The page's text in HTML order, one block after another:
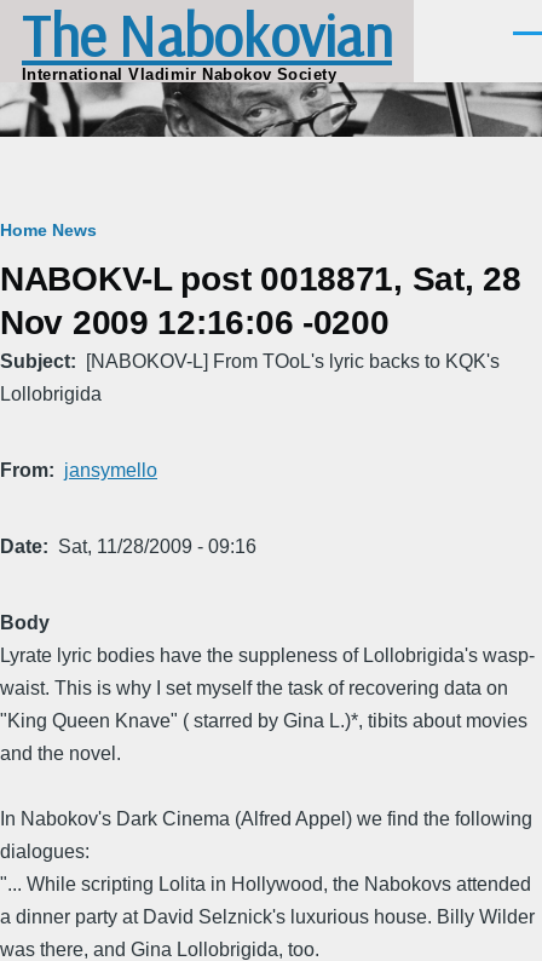
Skip to main content
The Nabokovian
International Vladimir Nabokov Society
Breadcrumb
Home News
NABOKV-L post 0018871, Sat, 28
Nov 2009 12:16:06 -0200
Subject
[NABOKOV-L] From TOoL's lyric backs to KQK's
Lollobrigida
From jansymello
Date Sat, 11/28/2009 - 09:16
Body
Lyrate lyric bodies have the suppleness of Lollobrigida's wasp-
waist. This is why I set myself the task of recovering data on
"King Queen Knave" ( starred by Gina L.)*, tibits about movies
and the novel.
In Nabokov's Dark Cinema (Alfred Appel) we find the following
dialogues:
"... While scripting Lolita in Hollywood, the Nabokovs attended
a dinner party at David Selznick's luxurious house. Billy Wilder
was there, and Gina Lollobrigida, too.